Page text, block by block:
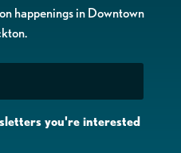
happenings in Downtown
you're interested